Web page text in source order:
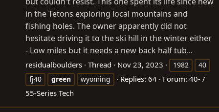
in the Tetons exploring local mountains and
fishing holes. The owner apparently did not
hesitate driving it to the ski hill in the winter either
- Low miles but it needs a new back half tub...
residualboulders Thread Nov 23, 2023 1982
40
fj40
green wyoming Replies: 64 Forum: 40- /
55-Series Tech